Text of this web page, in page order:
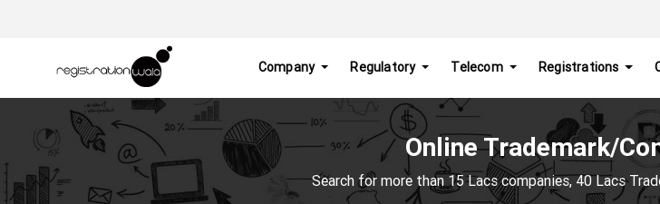
Company Regulatory Telecom Registrations
Online Trademark/
Search for more than 15 Lacs companies, 40 Lacs